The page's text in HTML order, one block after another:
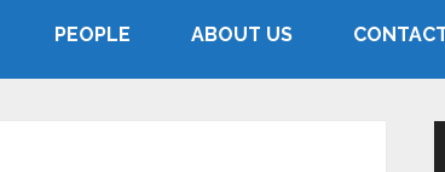
PEOPLE ABOUT US